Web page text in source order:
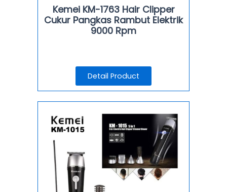
Kemei KM-1763 Hair Clipper
Cukur Pangkas Rambut Elektrik
9000 Rpm
Detail Product